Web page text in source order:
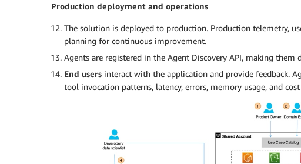
Production deployment and operations
The solution is deployed to production. Production telemetry,
planning for continuous improvement.
Agents are registered in the Agent Discovery API, making
End users interact with the application and provide feedback.
tool invocation patterns, latency, errors, memory usage, and